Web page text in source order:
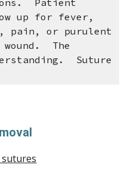
Patient
up for fever,
pain, or purulent
The
Suture